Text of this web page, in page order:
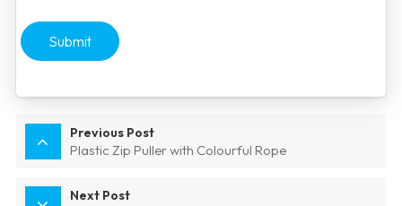
Submit
Previous Post
Plastic Zip Puller with Colourful Rope
Next Post